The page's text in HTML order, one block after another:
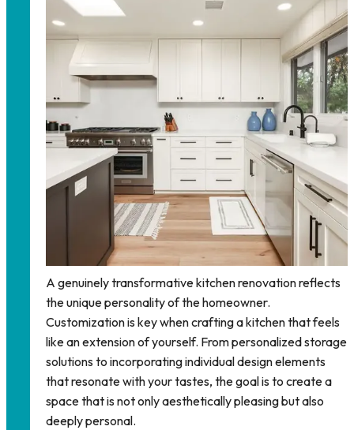
A genuinely transformative kitchen renovation reflects
the unique personality of the homeowner.
Customization is key when crafting a kitchen that feels
like an extension of yourself. From personalized storage
solutions to incorporating individual design elements
that resonate with your tastes, the goal is to create a
space that is not only aesthetically pleasing but also
deeply personal.